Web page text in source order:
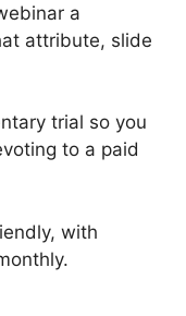
a
attribute, slide
trial so you
to a paid
with